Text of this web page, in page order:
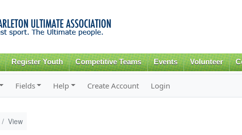
content
Register Youth Competitive Teams Events Volunteer
Fields Help Create Account Login
View